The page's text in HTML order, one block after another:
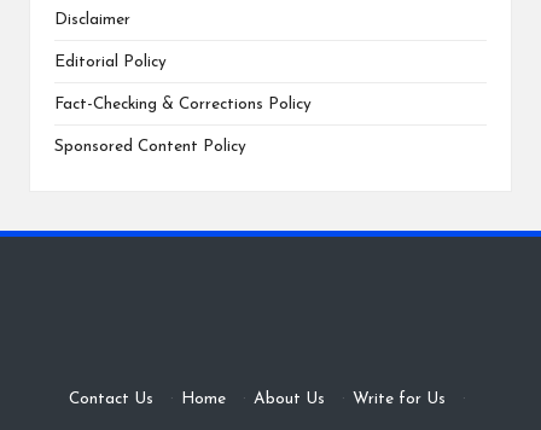
Disclaimer
Editorial Policy
Fact-Checking & Corrections Policy
Sponsored Content Policy
Contact Us · Home · About Us · Write for Us ·